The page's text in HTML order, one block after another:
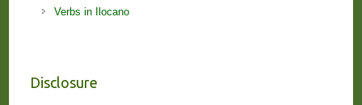
Verbs in Ilocano
Disclosure